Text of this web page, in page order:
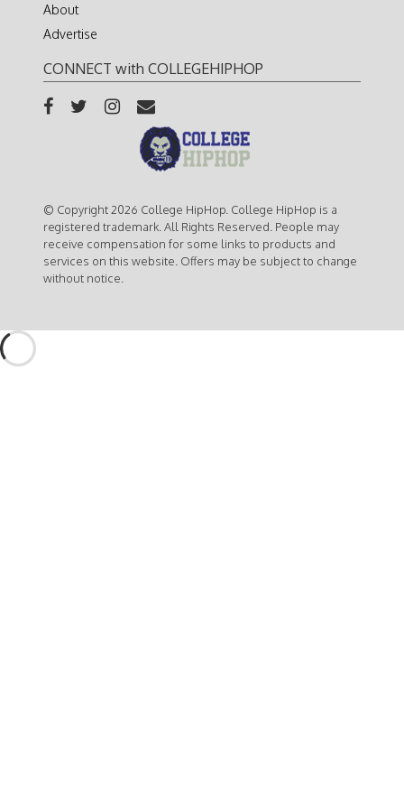
About
Advertise
CONNECT with COLLEGEHIPHOP
© Copyright 2026 College HipHop. College HipHop is a
registered trademark. All Rights Reserved. People may
receive compensation for some links to products and
services on this website. Offers may be subject to change
without notice.